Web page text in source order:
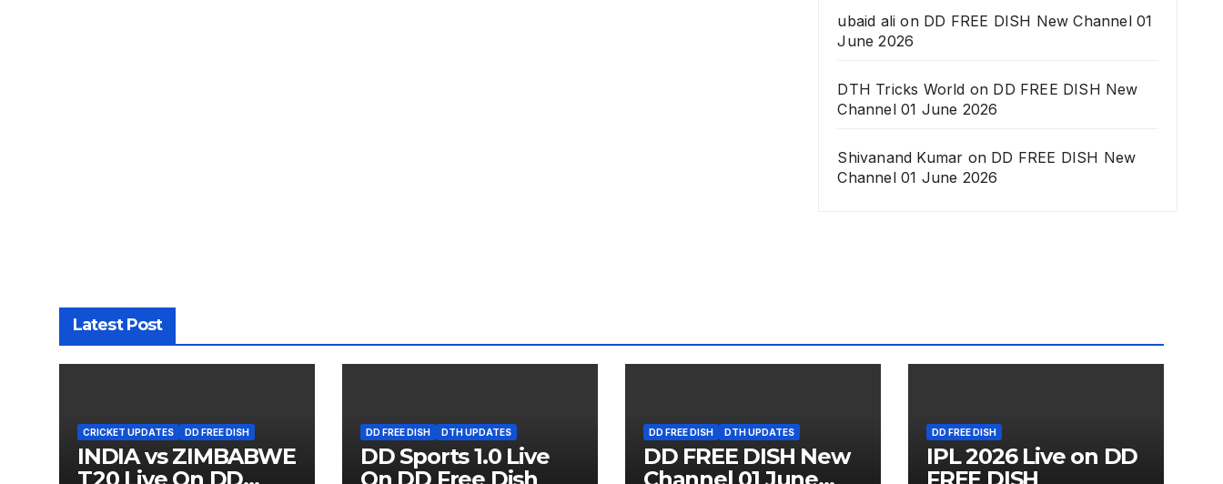
ubaid ali on DD FREE DISH New Channel 01
June 2026
DTH Tricks World on DD FREE DISH New
Channel 01 June 2026
Shivanand Kumar on DD FREE DISH New
Channel 01 June 2026
Latest Post
CRICKET UPDATES DD FREE DISH
INDIA vs ZIMBABWE
DD FREE DISH DTH UPDATES
DD Sports 1.0 Live
DD FREE DISH DTH UPDATES
DD FREE DISH New
DD FREE DISH
IPL 2026 Live on DD